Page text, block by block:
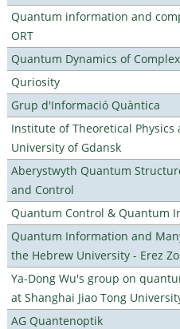
Quantum information and
ORT
Quantum Dynamics of
Quriosity
Grup d'Informació Quàntica
Institute of Theoretical Physics
University of Gdansk
Aberystwyth Quantum
and Control
Quantum Control & Quantum
Quantum Information and
the Hebrew University - Erez
Ya-Dong Wu's group on
at Shanghai Jiao Tong
AG Quantenoptik